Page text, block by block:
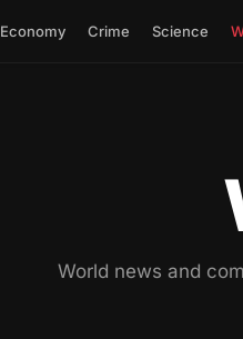
Economy Crime Science
World news and